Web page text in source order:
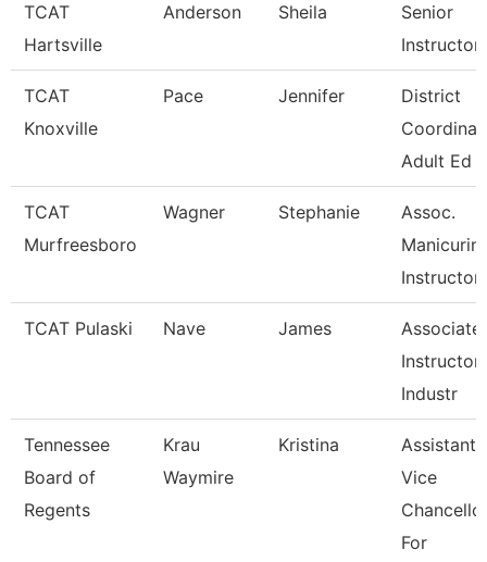
TCAT
Hartsville
Anderson Sheila
Senior
Instructor
TCAT
Knoxville
Pace Jennifer
District
Adult Ed
TCAT
Murfreesboro
Wagner Stephanie
Assoc.
Instructor
TCAT Pulaski Nave James
Associate
Instructor
Industr
Tennessee
Board of
Regents
Krau
Waymire
Kristina
Assistant
Vice
For